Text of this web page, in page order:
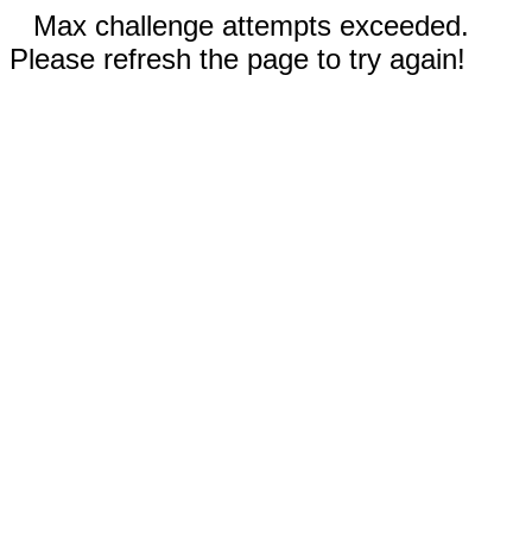
Max challenge attempts exceeded.
Please refresh the page to try again!